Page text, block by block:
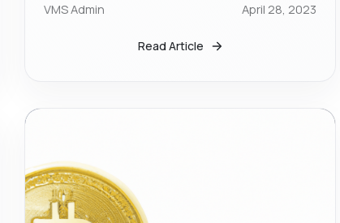
Intel stated that they are "continuing to
monitor market opportunities."
VMS Admin April 28, 2023
Read Article